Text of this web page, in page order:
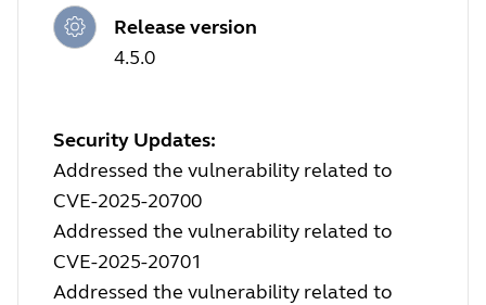
Release version
4.5.0
Security Updates:
Addressed the vulnerability related to
CVE-2025-20700
Addressed the vulnerability related to
CVE-2025-20701
Addressed the vulnerability related to